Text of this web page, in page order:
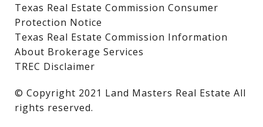
Texas Real Estate Commission Consumer
Protection Notice
Texas Real Estate Commission Information
About Brokerage Services
TREC Disclaimer
​​​​​​​© Copyright 2021 Land Masters Real Estate All
rights reserved.